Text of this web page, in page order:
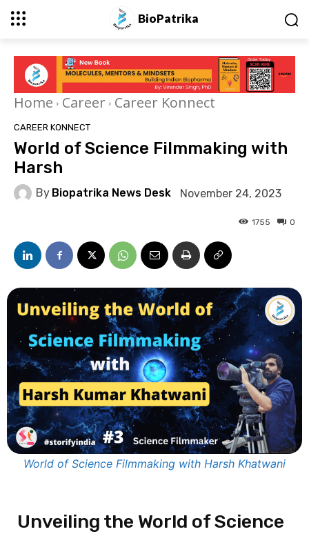
BioPatrika
Home Career Career Konnect
CAREER KONNECT
World of Science Filmmaking with
Harsh
By Biopatrika News Desk November 24, 2023
0
1755
World of Science Filmmaking with Harsh Khatwani
Unveiling the World of Science